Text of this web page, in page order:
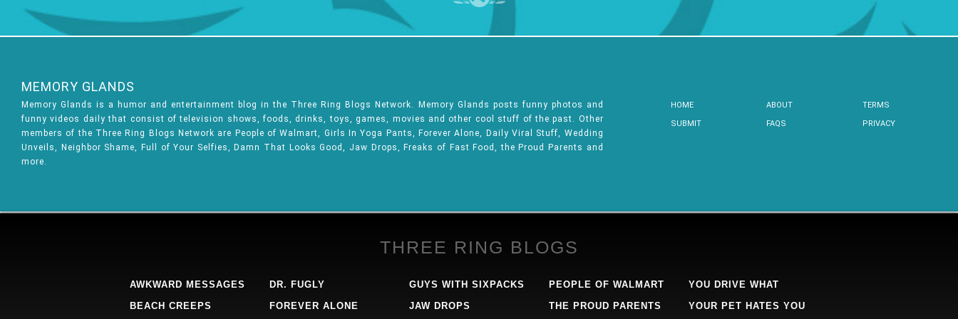
MEMORY GLANDS
Memory Glands is a humor and entertainment blog in the Three Ring Blogs Network. Memory Glands posts funny photos and
funny videos daily that consist of television shows, foods, drinks, toys, games, movies and other cool stuff of the past. Other
members of the Three Ring Blogs Network are People of Walmart, Girls In Yoga Pants, Forever Alone, Daily Viral Stuff, Wedding
Unveils, Neighbor Shame, Full of Your Selfies, Damn That Looks Good, Jaw Drops, Freaks of Fast Food, the Proud Parents and
more.
HOME
SUBMIT
ABOUT
FAQS
TERMS
PRIVACY
THREE RING BLOGS
AWKWARD MESSAGES
BEACH CREEPS
DR. FUGLY
FOREVER ALONE
GUYS WITH SIXPACKS
JAW DROPS
PEOPLE OF WALMART
THE PROUD PARENTS
YOU DRIVE WHAT
YOUR PET HATES YOU